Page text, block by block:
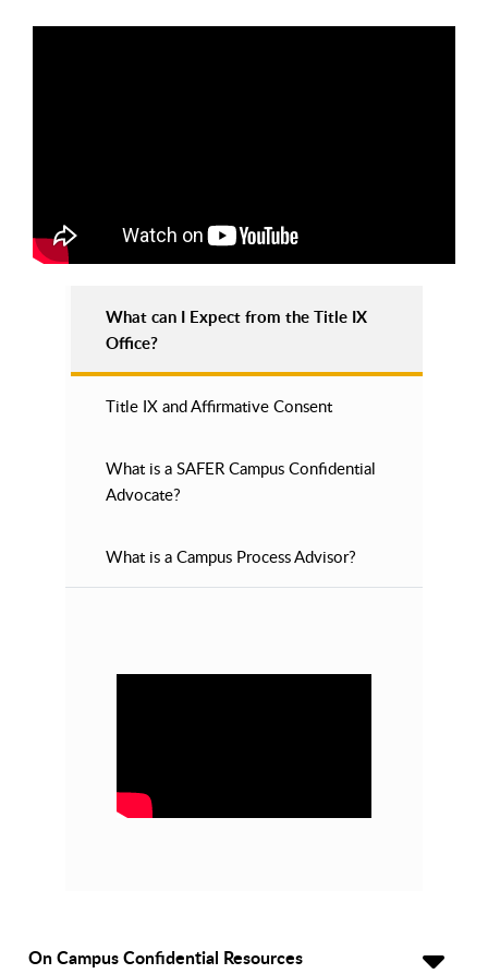
What can I Expect from the Title IX
Office?
Title IX and Affirmative Consent
What is a SAFER Campus Confidential
Advocate?
What is a Campus Process Advisor?
On Campus Confidential Resources